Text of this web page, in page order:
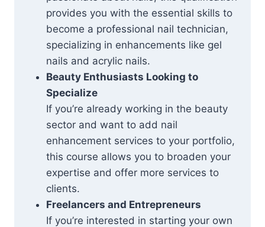
provides you with the essential skills to
become a professional nail technician,
specializing in enhancements like gel
nails and acrylic nails.
Beauty Enthusiasts Looking to
Specialize
If you’re already working in the beauty
sector and want to add nail
enhancement services to your portfolio,
this course allows you to broaden your
expertise and offer more services to
clients.
Freelancers and Entrepreneurs
If you’re interested in starting your own